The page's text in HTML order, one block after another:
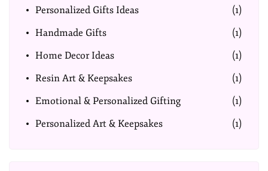
Personalized Gifts Ideas
(1)
Handmade Gifts
(1)
Home Decor Ideas
(1)
Resin Art & Keepsakes
(1)
Emotional & Personalized Gifting
(1)
Personalized Art & Keepsakes
(1)